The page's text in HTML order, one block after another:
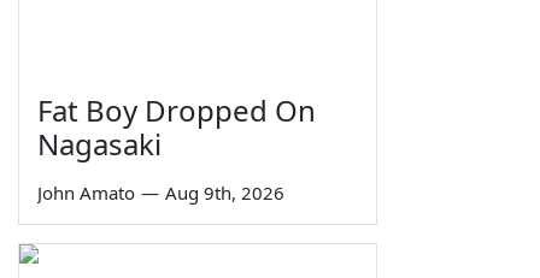
Fat Boy Dropped On
Nagasaki
John Amato — Aug 9th, 2026